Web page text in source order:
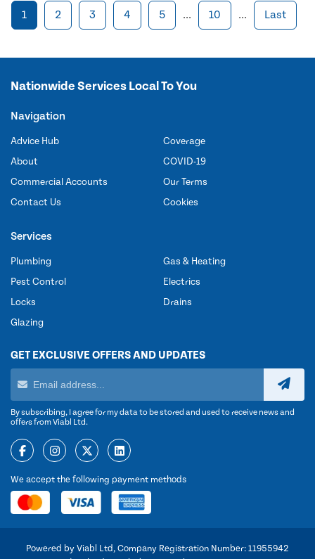
1 2 3 4 5 ... 10 ... Last
Nationwide Services Local To You
Navigation
Advice Hub
About
Commercial Accounts
Contact Us
Coverage
COVID-19
Our Terms
Cookies
Services
Plumbing
Pest Control
Locks
Glazing
Gas & Heating
Electrics
Drains
GET EXCLUSIVE OFFERS AND UPDATES
By subscribing, I agree for my data to be stored and used to receive news and
offers from Viabl Ltd.
We accept the following payment methods
Powered by Viabl Ltd, Company Registration Number: 11955942